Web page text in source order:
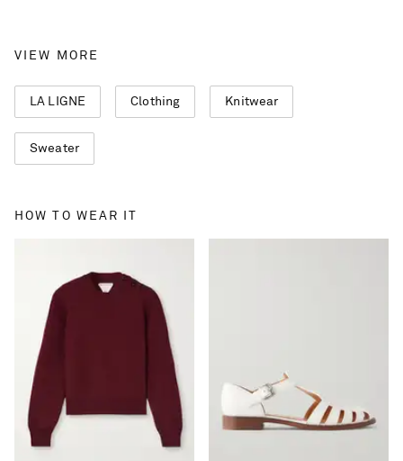
VIEW MORE
LA LIGNE Clothing Knitwear
Sweater
HOW TO WEAR IT